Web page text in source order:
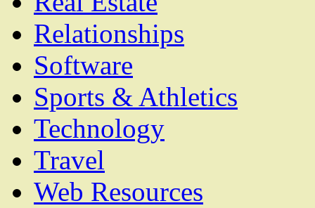
Relationships
Software
Sports & Athletics
Technology
Travel
Web Resources